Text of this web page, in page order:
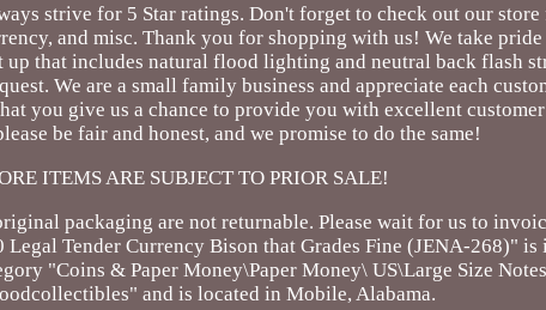
strive for 5 Star ratings. Don't forget to check out our store
and misc. Thank you for shopping with us! We take
that includes natural flood lighting and neutral back flash
We are a small family business and appreciate each
you give us a chance to provide you with excellent
be fair and honest, and we promise to do the same!
ITEMS ARE SUBJECT TO PRIOR SALE!
packaging are not returnable. Please wait for us to
Tender Currency Bison that Grades Fine (JENA-268)" is
"Coins & Paper Money\Paper Money\ US\Large Size
and is located in Mobile, Alabama.